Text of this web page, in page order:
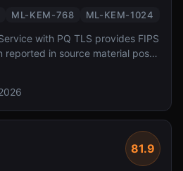
ML-KEM-768 ML-KEM-1024
with PQ TLS provides FIPS
reported in source material post-
one of the most widely
for all KMS API calls via
HSMs.
81.9